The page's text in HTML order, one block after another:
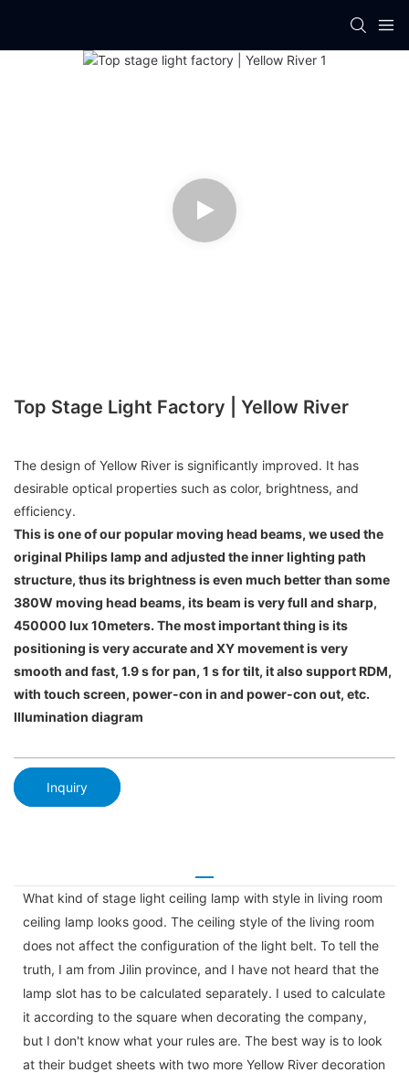
Top Stage Light Factory | Yellow River
The design of Yellow River is significantly improved. It has
desirable optical properties such as color, brightness, and
efficiency.
This is one of our popular moving head beams, we used the
original Philips lamp and adjusted the inner lighting path
structure, thus its brightness is even much better than some
380W moving head beams, its beam is very full and sharp,
450000 lux 10meters. The most important thing is its
positioning is very accurate and XY movement is very
smooth and fast, 1.9 s for pan, 1 s for tilt, it also support RDM,
with touch screen, power-con in and power-con out, etc.
Illumination diagram
Inquiry
What kind of stage light ceiling lamp with style in living room
ceiling lamp looks good. The ceiling style of the living room
does not affect the configuration of the light belt. To tell the
truth, I am from Jilin province, and I have not heard that the
lamp slot has to be calculated separately. I used to calculate
it according to the square when decorating the company,
but I don't know what your rules are. The best way is to look
at their budget sheets with two more Yellow River decoration